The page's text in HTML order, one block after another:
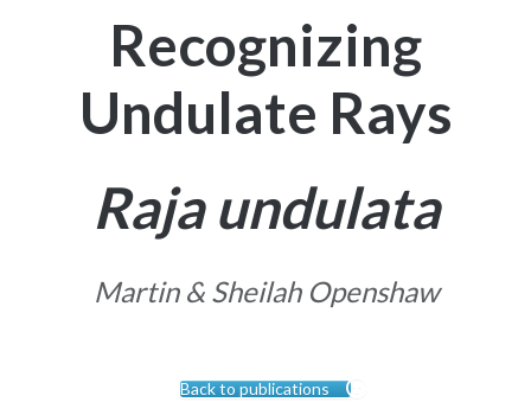
Recognizing
Undulate Rays
Raja undulata
Martin & Sheilah Openshaw
Back to publications